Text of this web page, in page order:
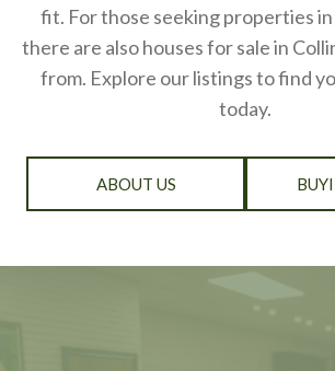
fit. For those seeking properties in
there are also houses for sale in
from. Explore our listings to find
today.
ABOUT US